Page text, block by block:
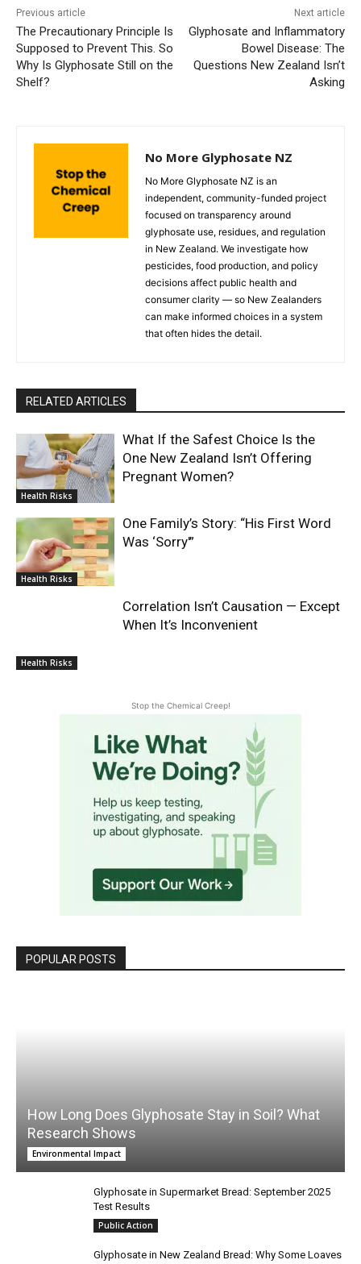
Previous article
The Precautionary Principle Is
Supposed to Prevent This. So
Why Is Glyphosate Still on the
Shelf?
Next article
Glyphosate and Inflammatory
Bowel Disease: The
Questions New Zealand Isn’t
Asking
No More Glyphosate NZ
No More Glyphosate NZ is an
independent, community-funded project
focused on transparency around
glyphosate use, residues, and regulation
in New Zealand. We investigate how
pesticides, food production, and policy
decisions affect public health and
consumer clarity — so New Zealanders
can make informed choices in a system
that often hides the detail.
RELATED ARTICLES
Health Risks
What If the Safest Choice Is the
One New Zealand Isn’t Offering
Pregnant Women?
Health Risks
One Family’s Story: “His First Word
Was ‘Sorry'”
Health Risks
Correlation Isn’t Causation — Except
When It’s Inconvenient
Stop the Chemical Creep!
POPULAR POSTS
How Long Does Glyphosate Stay in Soil? What
Research Shows
Environmental Impact
Glyphosate in Supermarket Bread: September 2025
Test Results
Public Action
Glyphosate in New Zealand Bread: Why Some Loaves